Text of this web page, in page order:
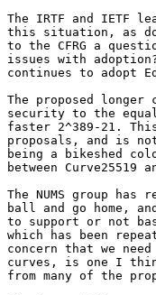
The IRTF and IETF
this situation, as
to the CFRG a
issues with
continues to adopt
The proposed
security to the
faster 2^389-21.
proposals, and is
being a bikeshed
between
The NUMS group
ball and go home,
to support or not
which has been
concern that we
curves, is one I
from many of the